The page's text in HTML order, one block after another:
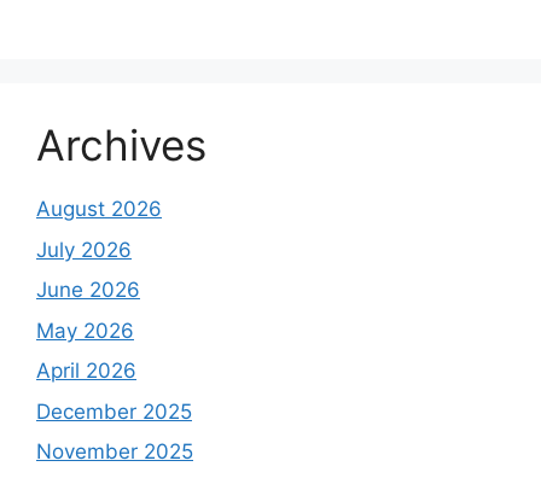
Archives
August 2026
July 2026
June 2026
May 2026
April 2026
December 2025
November 2025